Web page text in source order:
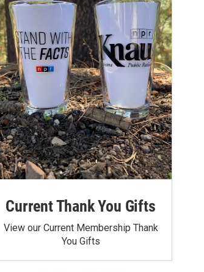
Current Thank You Gifts
View our Current Membership Thank
You Gifts